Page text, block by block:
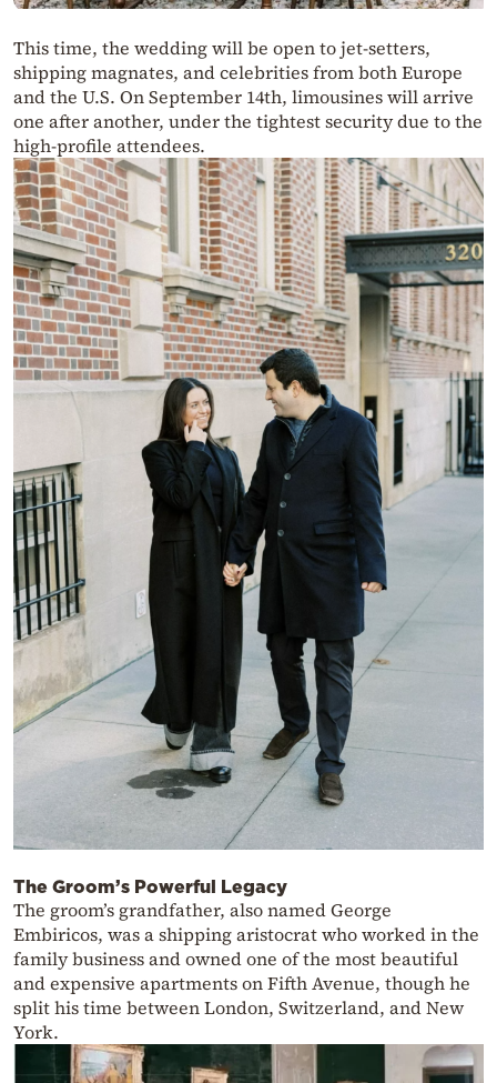
This time, the wedding will be open to jet-setters,
shipping magnates, and celebrities from both Europe
and the U.S. On September 14th, limousines will arrive
one after another, under the tightest security due to the
high-profile attendees.
The Groom’s Powerful Legacy
The groom’s grandfather, also named George
Embiricos, was a shipping aristocrat who worked in the
family business and owned one of the most beautiful
and expensive apartments on Fifth Avenue, though he
split his time between London, Switzerland, and New
York.